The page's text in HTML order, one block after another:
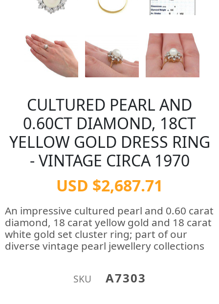
CULTURED PEARL AND
0.60CT DIAMOND, 18CT
YELLOW GOLD DRESS RING
- VINTAGE CIRCA 1970
USD $2,687.71
An impressive cultured pearl and 0.60 carat
diamond, 18 carat yellow gold and 18 carat
white gold set cluster ring; part of our
diverse vintage pearl jewellery collections
SKU A7303